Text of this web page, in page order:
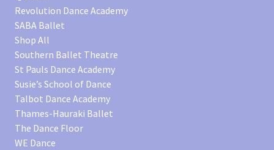
Revolution Dance Academy
SABA Ballet
Shop All
Southern Ballet Theatre
St Pauls Dance Academy
Susie’s School of Dance
Talbot Dance Academy
Thames-Hauraki Ballet
The Dance Floor
WE Dance